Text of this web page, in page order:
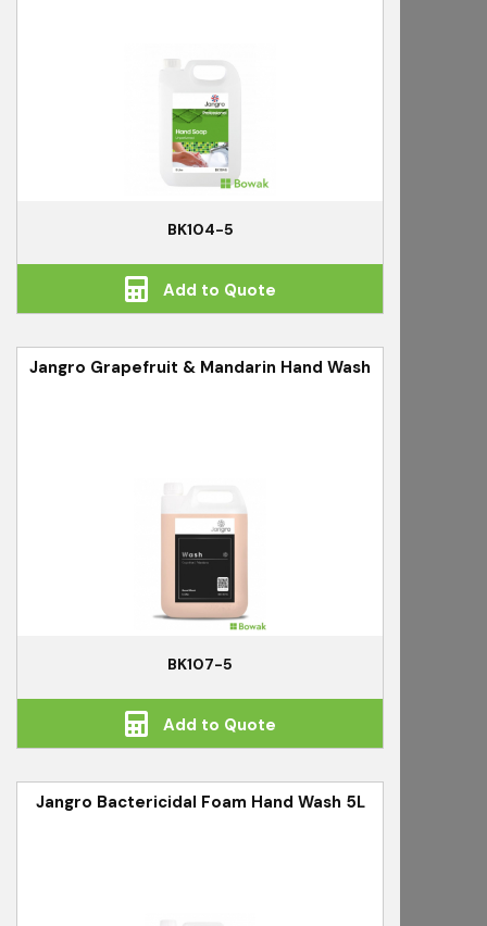
BK104-5
Add to Quote
Jangro Grapefruit & Mandarin Hand Wash
BK107-5
Add to Quote
Jangro Bactericidal Foam Hand Wash 5L